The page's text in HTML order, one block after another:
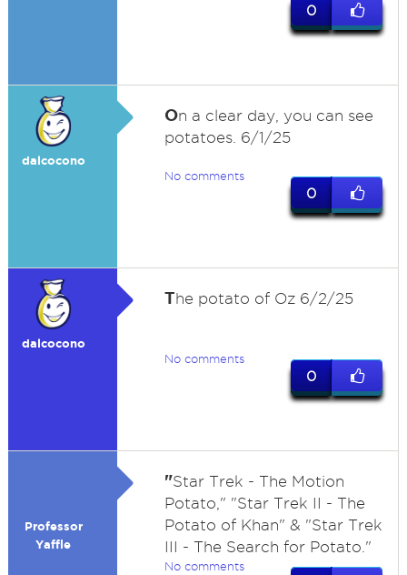
0
dalcocono
On a clear day, you can see
potatoes. 6/1/25
No comments
0
dalcocono
The potato of Oz 6/2/25
No comments
0
Professor
Yaffle
"Star Trek - The Motion
Potato," "Star Trek II - The
Potato of Khan" & "Star Trek
III - The Search for Potato."
No comments